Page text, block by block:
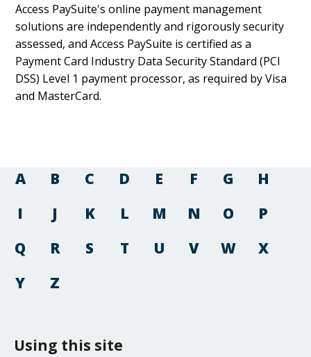
Access PaySuite's online payment management
solutions are independently and rigorously security
assessed, and Access PaySuite is certified as a
Payment Card Industry Data Security Standard (PCI
DSS) Level 1 payment processor, as required by Visa
and MasterCard.
A B C D E F G
H
I
J K L M N O
P
Q
R S T U V W
X
Y
Z
Using this site